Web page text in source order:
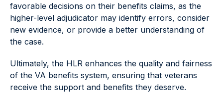
favorable decisions on their benefits claims, as the
higher-level adjudicator may identify errors, consider
new evidence, or provide a better understanding of
the case.
Ultimately, the HLR enhances the quality and fairness
of the VA benefits system, ensuring that veterans
receive the support and benefits they deserve.